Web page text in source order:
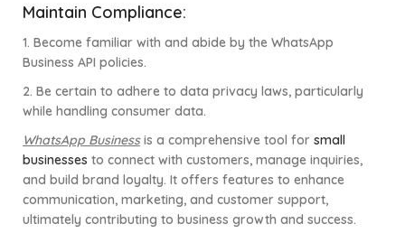
Maintain Compliance:
1. Become familiar with and abide by the WhatsApp
Business API policies.
2. Be certain to adhere to data privacy laws, particularly
while handling consumer data.
WhatsApp Businessis a comprehensive tool for small
businesses to connect with customers, manage inquiries,
and build brand loyalty. It offers features to enhance
communication, marketing, and customer support,
ultimately contributing to business growth and success.